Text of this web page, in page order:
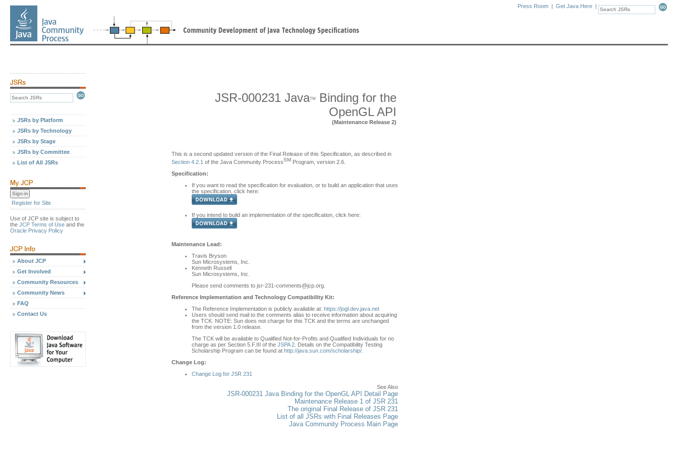
Press Room | Get Java Here |
JSRs by Platform
JSRs by Technology
JSRs by Stage
JSRs by Committee
List of All JSRs
Register for Site
Use of JCP site is subject to
the JCP Terms of Use and the
Oracle Privacy Policy
About JCP
Get Involved
Community Resources
Community News
FAQ
Contact Us
JSR-000231 JavaTM
Binding for the
OpenGL API
(Maintenance Release 2)
This is a second updated version of the Final Release of this Specification, as described in
Section 4.2.1 of the Java Community ProcessSM Program, version 2.6.
Specification:
If you want to read the specification for evaluation, or to build an application that uses
the specification, click here:
If you intend to build an implementation of the specification, click here:
Maintenance Lead:
Travis Bryson
Sun Microsystems, Inc.
Kenneth Russell
Sun Microsystems, Inc.
Please send comments to jsr-231-comments@jcp.org.
Reference Implementation and Technology Compatibility Kit:
The Reference Implementation is publicly available at: https://jogl.dev.java.net
Users should send mail to the comments alias to receive information about acquiring
the TCK. NOTE: Sun does not charge for this TCK and the terms are unchanged
from the version 1.0 release.
The TCK will be available to Qualified Not-for-Profits and Qualified Individuals for no
charge as per Section 5.F.III of the JSPA 2 . Details on the Compatibility Testing
Scholarship Program can be found at http://java.sun.com/scholarship/
Change Log:
Change Log for JSR 231
See Also
JSR-000231 Java Binding for the OpenGL API Detail Page
Maintenance Release 1 of JSR 231
The original Final Release of JSR 231
List of all JSRs with Final Releases Page
Java Community Process Main Page